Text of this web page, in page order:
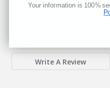
Write A Review
Your information is 100%